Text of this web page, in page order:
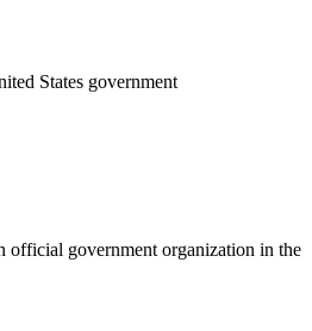
States government
official government organization in the